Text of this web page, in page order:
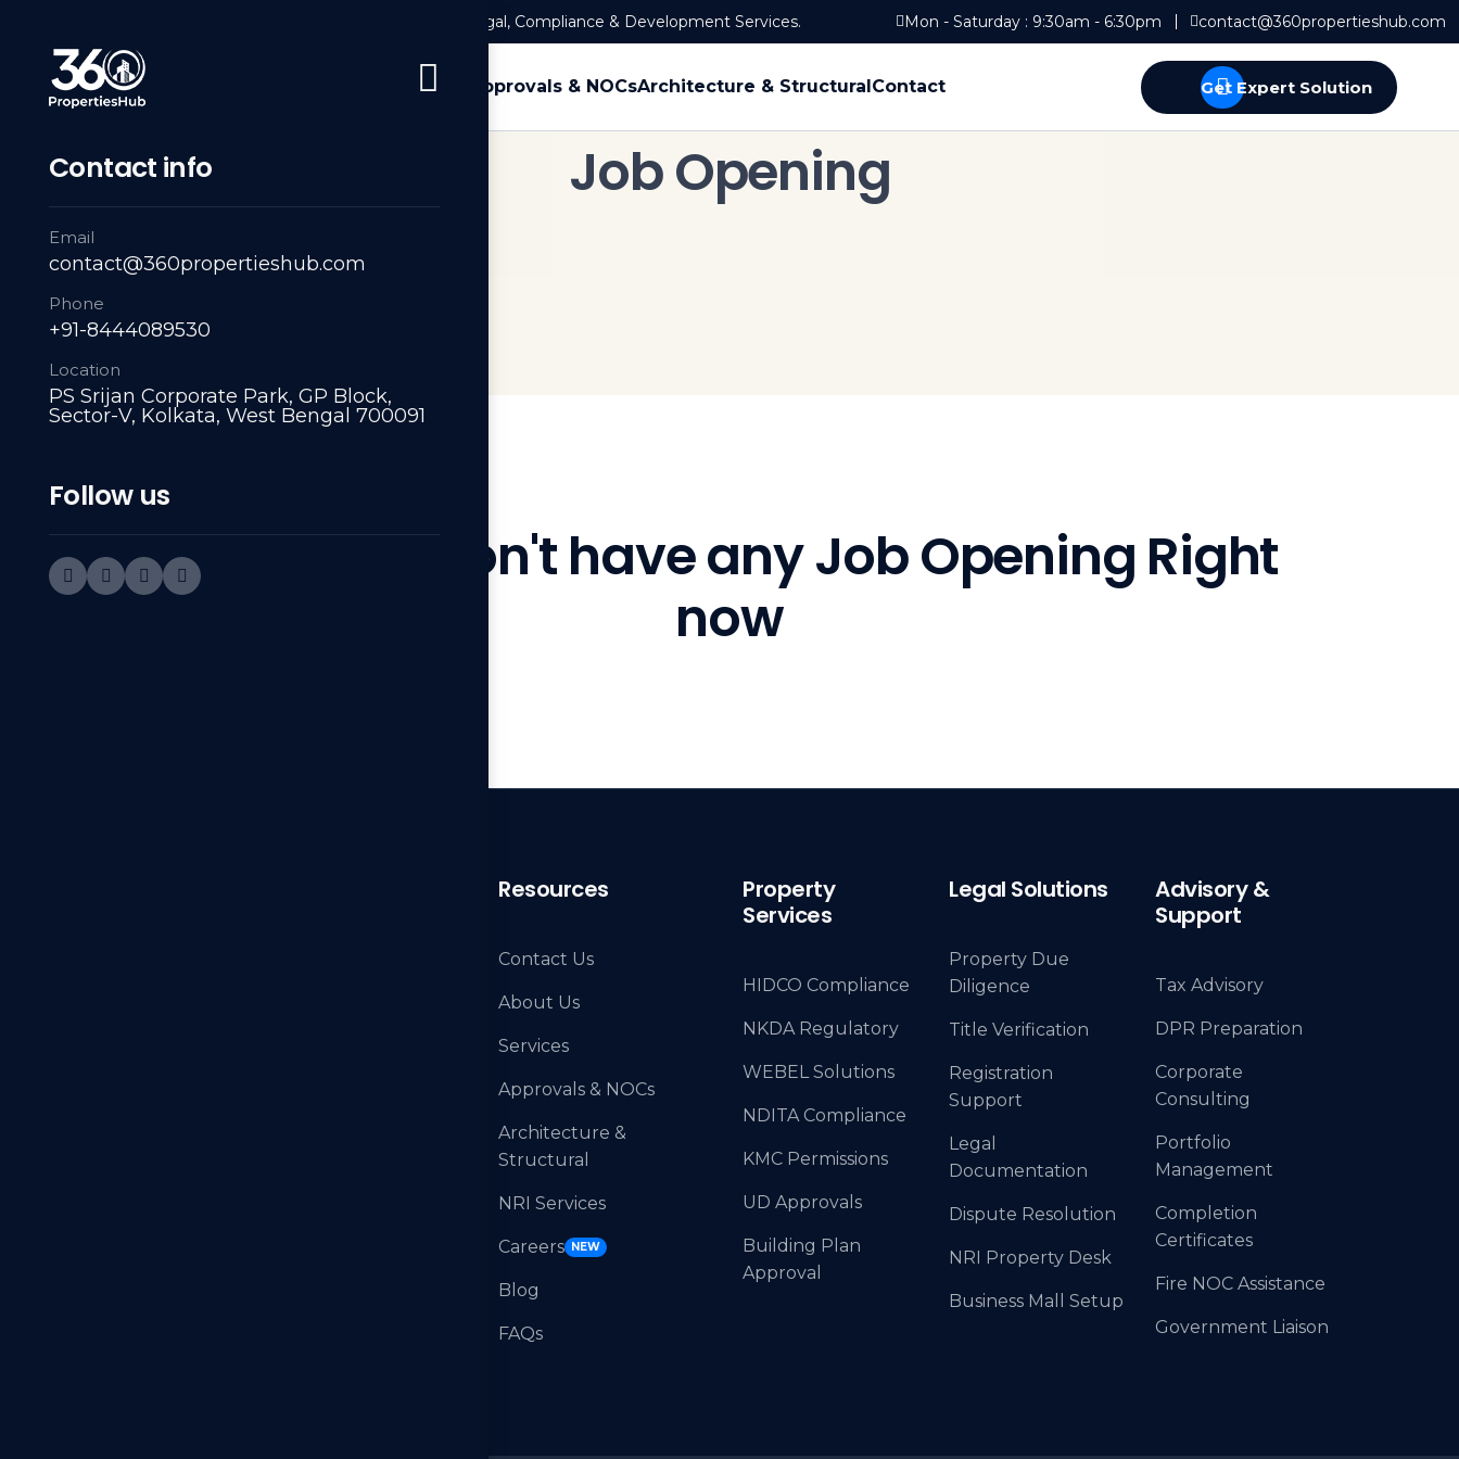
Contact info
Email
contact@360propertieshub.com
Phone
+91-8444089530
Location
PS Srijan Corporate Park, GP Block,
Sector-V, Kolkata, West Bengal 700091
Follow us
#1 Trusted Partner: Navigating Every Property Milestone: Legal, Compliance & Development Services. Mon - Saturday : 9:30am - 6:30pm contact@360propertieshub.com
Servies Approvals & NOCsArchitecture & StructuralContact Get Expert Solution
Job Opening
Sorry! We don't have any Job Opening Right
now
Resources
Contact Us
About Us
Services
Approvals & NOCs
Architecture &
Structural
NRI Services
Careers NEW
Blog
FAQs
Property
Services
HIDCO Compliance
NKDA Regulatory
WEBEL Solutions
NDITA Compliance
KMC Permissions
UD Approvals
Building Plan
Approval
Legal Solutions
Property Due
Diligence
Title Verification
Registration
Support
Legal
Documentation
Dispute Resolution
NRI Property Desk
Business Mall Setup
Advisory &
Support
Tax Advisory
DPR Preparation
Corporate
Consulting
Portfolio
Management
Completion
Certificates
Fire NOC Assistance
Government Liaison